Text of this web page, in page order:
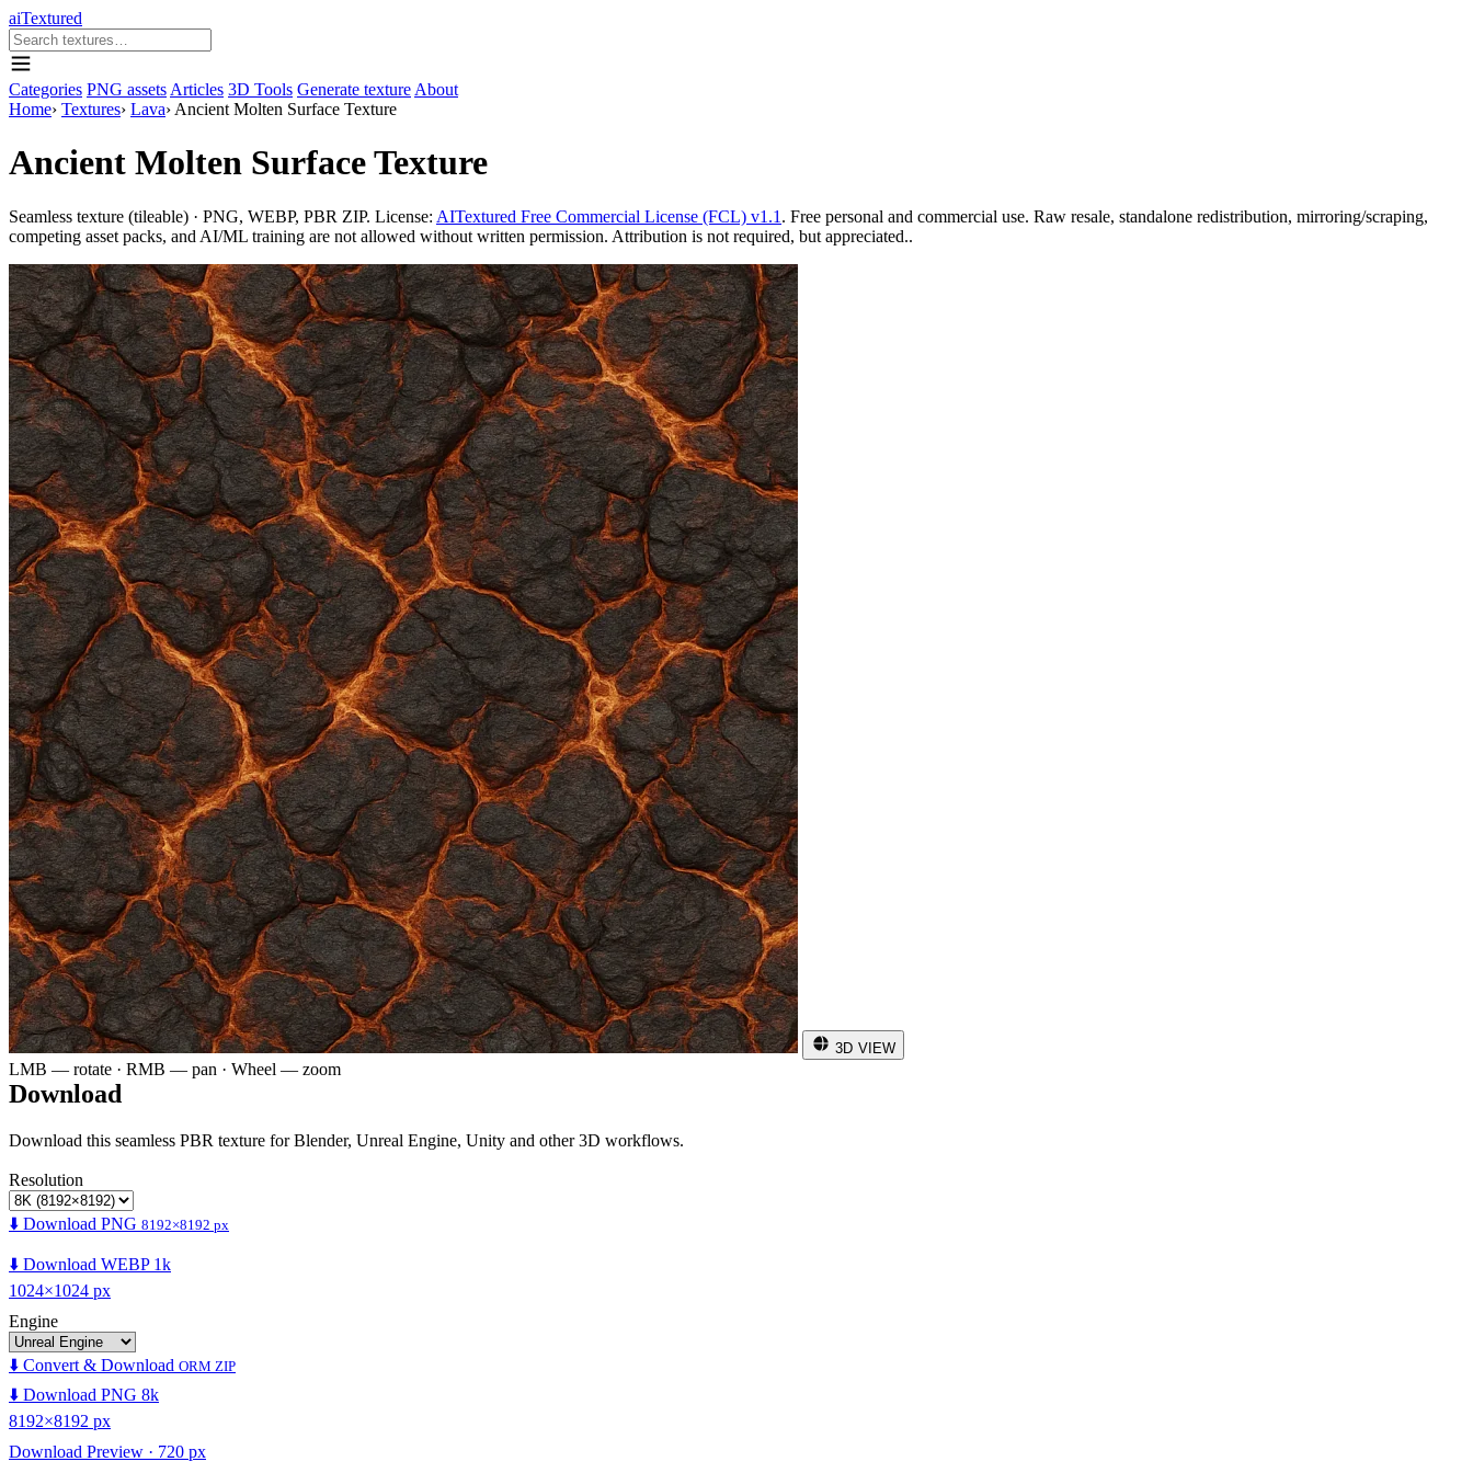
aiTextured
Categories PNG assets Articles 3D Tools Generate texture About
Home› Textures› Lava› Ancient Molten Surface Texture
Ancient Molten Surface Texture
Seamless texture (tileable) · PNG, WEBP, PBR ZIP. License: AITextured Free Commercial License (FCL) v1.1 . Free personal and commercial use. Raw resale, standalone redistribution, mirroring/scraping,
competing asset packs, and AI/ML training are not allowed without written permission. Attribution is not required, but appreciated..
3D VIEW
LMB — rotate · RMB — pan · Wheel — zoom
Download
Download this seamless PBR texture for Blender, Unreal Engine, Unity and other 3D workflows.
Resolution
⬇️ Download PNG 8192×8192 px
⬇️ Download WEBP 1k
1024×1024 px
Engine
⬇️ Convert & Download ORM ZIP
⬇️ Download PNG 8k
8192×8192 px
Download Preview · 720 px